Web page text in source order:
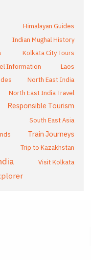
Himalayan Guides
Indian Mughal History
Kolkata City Tours
Information
Laos
North East India
North East India Travel
Responsible Tourism
South East Asia
Train Journeys
Trip to Kazakhstan
Visit Kolkata